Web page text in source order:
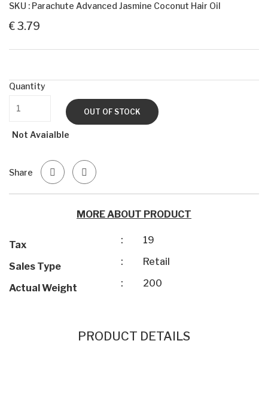
SKU : Parachute Advanced Jasmine Coconut Hair Oil
€ 3.79
Quantity
OUT OF STOCK
Not Avaialble
Share
MORE ABOUT PRODUCT
Tax : 19
Sales Type : Retail
Actual Weight : 200
PRODUCT DETAILS